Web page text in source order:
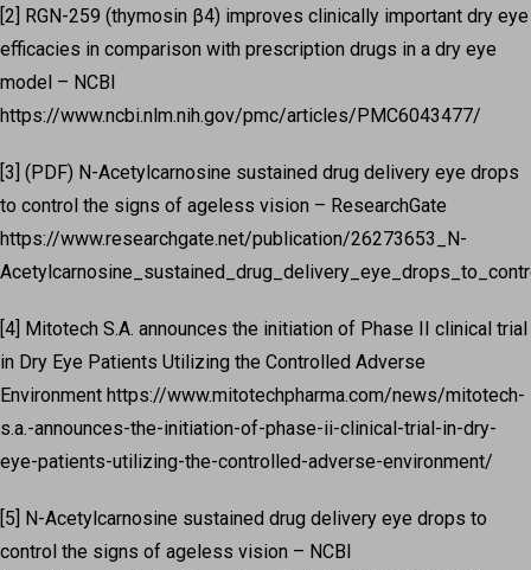
[2] RGN-259 (thymosin β4) improves clinically important dry eye
efficacies in comparison with prescription drugs in a dry eye
model – NCBI
https://www.ncbi.nlm.nih.gov/pmc/articles/PMC6043477/
[3] (PDF) N-Acetylcarnosine sustained drug delivery eye drops
to control the signs of ageless vision – ResearchGate
https://www.researchgate.net/publication/26273653_N-
[4] Mitotech S.A. announces the initiation of Phase II clinical trial
in Dry Eye Patients Utilizing the Controlled Adverse
Environment https://www.mitotechpharma.com/news/mitotech-
s.a.-announces-the-initiation-of-phase-ii-clinical-trial-in-dry-
eye-patients-utilizing-the-controlled-adverse-environment/
[5] N-Acetylcarnosine sustained drug delivery eye drops to
control the signs of ageless vision – NCBI